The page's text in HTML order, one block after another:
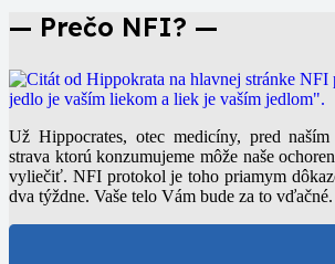
— Prečo NFI? —
Už Hippocrates, otec medicíny, pred
strava ktorú konzumujeme môže naše
vyliečiť. NFI protokol je toho priamym
dva týždne. Vaše telo Vám bude za to vďačné.